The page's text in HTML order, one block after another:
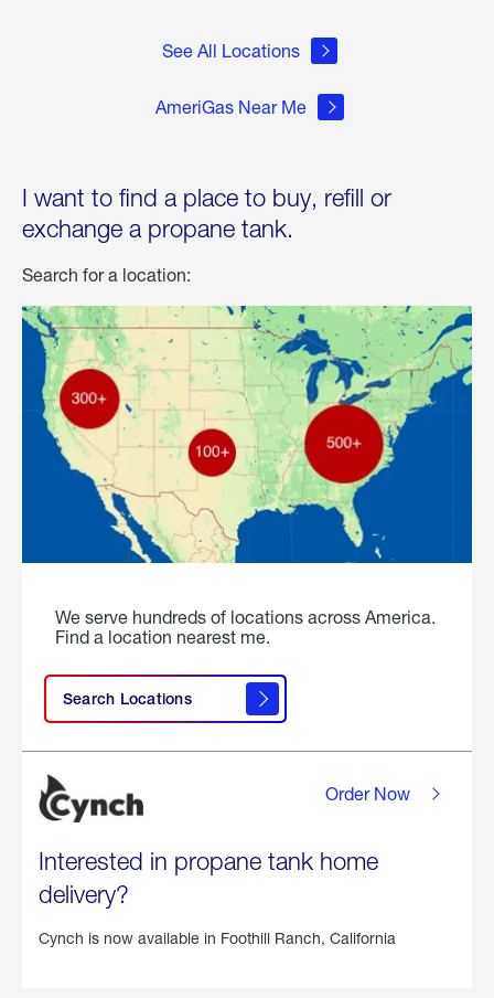
See All Locations
AmeriGas Near Me
I want to find a place to buy, refill or
exchange a propane tank.
Search for a location:
We serve hundreds of locations across America.
Find a location nearest me.
Search Locations
Interested in propane tank home
delivery?
Cynch is now available in Foothill Ranch, California
Order Now